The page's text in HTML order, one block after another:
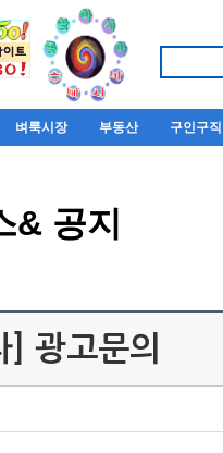
벼룩시장 부동산 구인구직
& 공지
] 광고문의